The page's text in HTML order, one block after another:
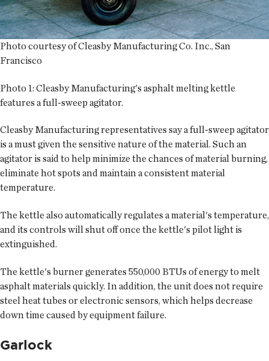
Photo courtesy of Cleasby Manufacturing Co. Inc., San
Francisco
Photo 1: Cleasby Manufacturing's asphalt melting kettle
features a full-sweep agitator.
Cleasby Manufacturing representatives say a full-sweep agitator
is a must given the sensitive nature of the material. Such an
agitator is said to help minimize the chances of material burning,
eliminate hot spots and maintain a consistent material
temperature.
The kettle also automatically regulates a material's temperature,
and its controls will shut off once the kettle's pilot light is
extinguished.
The kettle's burner generates 550,000 BTUs of energy to melt
asphalt materials quickly. In addition, the unit does not require
steel heat tubes or electronic sensors, which helps decrease
down time caused by equipment failure.
Garlock